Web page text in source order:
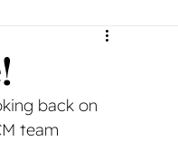
back on
team